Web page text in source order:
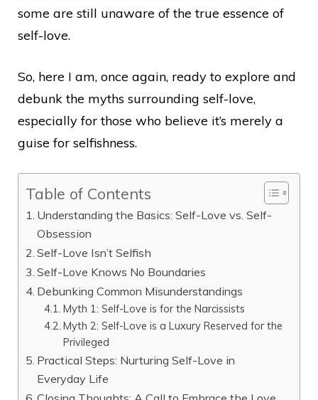
some are still unaware of the true essence of
self-love.
So, here I am, once again, ready to explore and
debunk the myths surrounding self-love,
especially for those who believe it’s merely a
guise for selfishness.
Table of Contents
Understanding the Basics: Self-Love vs. Self-
Obsession
Self-Love Isn’t Selfish
Self-Love Knows No Boundaries
Debunking Common Misunderstandings
Myth 1: Self-Love is for the Narcissists
Myth 2: Self-Love is a Luxury Reserved for the
Privileged
Practical Steps: Nurturing Self-Love in
Everyday Life